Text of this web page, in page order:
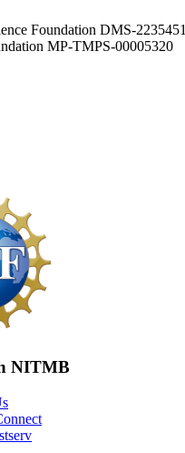
Foundation DMS-2235451
MP-TMPS-00005320
NITMB